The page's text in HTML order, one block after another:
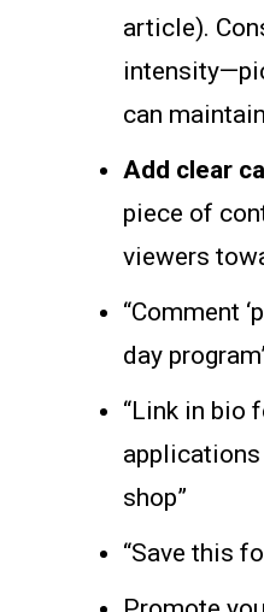
article).
can
Add clear
piece of
viewers
“Comment
day
“Link in bio
shop”
“Save this